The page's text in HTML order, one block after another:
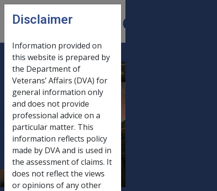
Skip to main content
CLIK
menu
6.5.1 Brief
intervention
counselling to
assist with
adjustment to
disability or injury
and/or pain
management
Disclaimer
Information provided on
this website is prepared by
the Department of
Veterans’ Affairs (DVA) for
general information only
and does not provide
professional advice on a
particular matter. This
information reflects policy
made by DVA and is used in
the assessment of claims. It
does not reflect the views
or opinions of any other